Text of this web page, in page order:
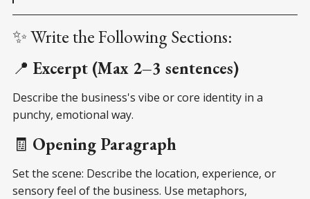
✨ Write the Following Sections:
📍 Excerpt (Max 2–3 sentences)
Describe the business's vibe or core identity in a
punchy, emotional way.
🧾 Opening Paragraph
Set the scene: Describe the location, experience, or
sensory feel of the business. Use metaphors,